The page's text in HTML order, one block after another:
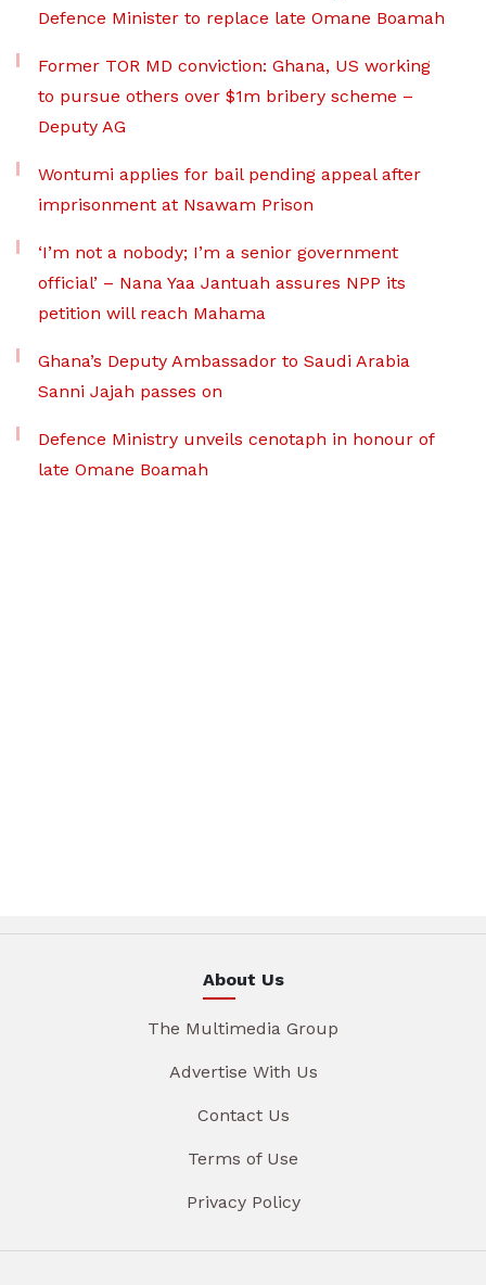
Defence Minister to replace late Omane Boamah
Former TOR MD conviction: Ghana, US working
to pursue others over $1m bribery scheme –
Deputy AG
Wontumi applies for bail pending appeal after
imprisonment at Nsawam Prison
‘I’m not a nobody; I’m a senior government
official’ – Nana Yaa Jantuah assures NPP its
petition will reach Mahama
Ghana’s Deputy Ambassador to Saudi Arabia
Sanni Jajah passes on
Defence Ministry unveils cenotaph in honour of
late Omane Boamah
About Us
The Multimedia Group
Advertise With Us
Contact Us
Terms of Use
Privacy Policy